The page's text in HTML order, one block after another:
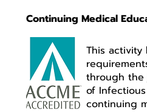
Continuing Medical
This
through the
of Infectious
continuing